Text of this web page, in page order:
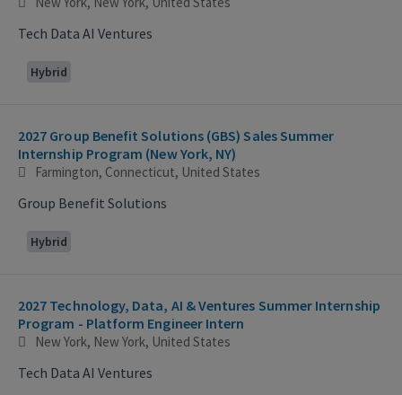
Tech Data AI Ventures
Hybrid
2027 Group Benefit Solutions (GBS) Sales Summer
Internship Program (New York, NY)
Farmington, Connecticut, United States
Group Benefit Solutions
Hybrid
2027 Technology, Data, AI & Ventures Summer Internship
Program - Platform Engineer Intern
New York, New York, United States
Tech Data AI Ventures